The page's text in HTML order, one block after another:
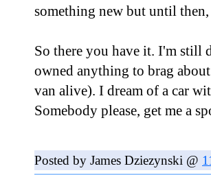
something new but until
So there you have it. I'm still
owned anything to brag
van alive). I dream of a car
Somebody please, get me a
Posted by James Dziezynski @